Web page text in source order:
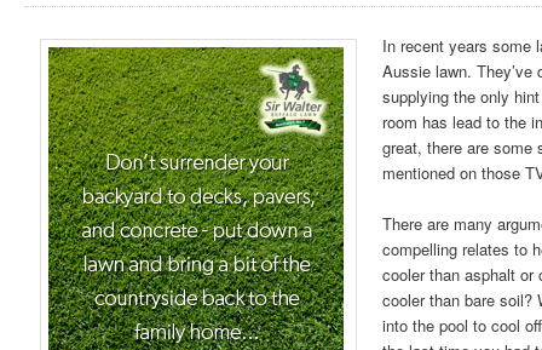
In recent years some
Aussie lawn.
supplying the only
room has lead to the
great, there are some
mentioned on those
There are many
compelling relates to
cooler than asphalt or
cooler than bare soil?
into the pool to cool